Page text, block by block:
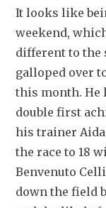
It looks like
weekend,
different to the
galloped over
this month. He
double first
his trainer
the race to 18
Benvenuto
down the field